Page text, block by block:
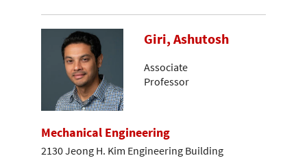
Giri, Ashutosh
Associate
Professor
Mechanical Engineering
2130 Jeong H. Kim Engineering Building